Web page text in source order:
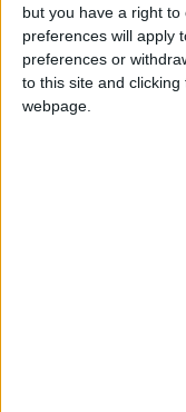
but you have a right
preferences will apply
preferences or
to this site and
webpage.
would be enough
leading to the
time to MPs, but